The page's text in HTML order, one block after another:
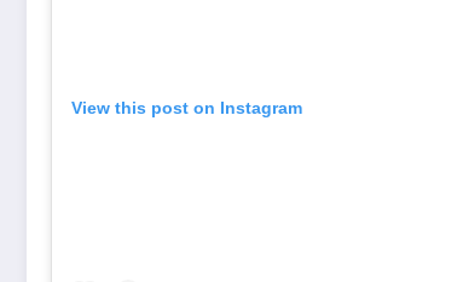
View this post on Instagram